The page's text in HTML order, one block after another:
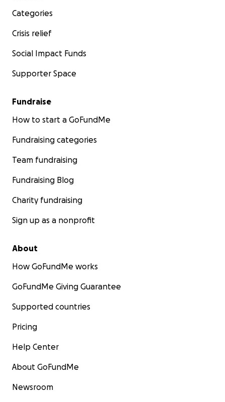
Categories
Crisis relief
Social Impact Funds
Supporter Space
Fundraise
How to start a GoFundMe
Fundraising categories
Team fundraising
Fundraising Blog
Charity fundraising
Sign up as a nonprofit
About
How GoFundMe works
GoFundMe Giving Guarantee
Supported countries
Pricing
Help Center
About GoFundMe
Newsroom